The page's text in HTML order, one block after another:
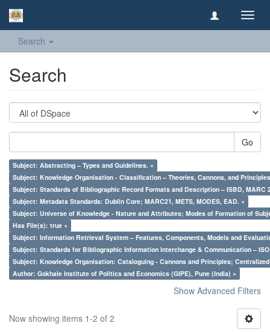
Search
Search
Go
Subject: Abstracting – Types and Guidelines. ×
Subject: Knowledge Organisation - Classification – Theories, Cannons, and
Subject: Standards of Bibliographic Record Formats and Description – ISBD, MARC
Subject: Metadata Standards: Dublin Core; MARC21, METS, MODES, EAD. ×
Subject: Universe of Knowledge - Nature and Attributes; Modes of Formation of
Has File(s): true ×
Subject: Information Retrieval System – Features, Components, Models and
Subject: Standards for Bibliographic Information Interchange & Communication – ISO
Subject: Knowledge Organisation: Cataloguing - Cannons and Principles;
Author: Gokhale Institute of Politics and Economics (GIPE), Pune (India) ×
Show Advanced Filters
Now showing items 1-2 of 2